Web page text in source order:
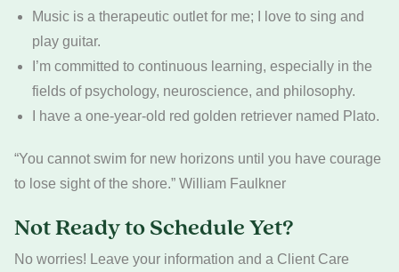
Music is a therapeutic outlet for me; I love to sing and
play guitar.
I’m committed to continuous learning, especially in the
fields of psychology, neuroscience, and philosophy.
I have a one-year-old red golden retriever named Plato.
“You cannot swim for new horizons until you have courage
to lose sight of the shore.” William Faulkner
Not Ready to Schedule Yet?
No worries! Leave your information and a Client Care